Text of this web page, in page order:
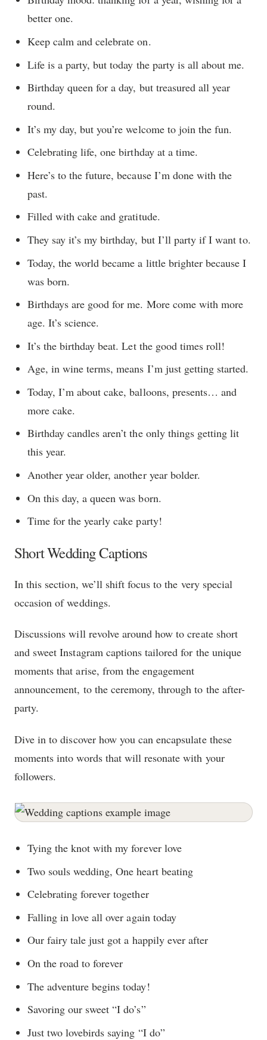
better one.
Keep calm and celebrate on.
Life is a party, but today the party is all about me.
Birthday queen for a day, but treasured all year
round.
It’s my day, but you’re welcome to join the fun.
Celebrating life, one birthday at a time.
Here’s to the future, because I’m done with the
past.
Filled with cake and gratitude.
They say it’s my birthday, but I’ll party if I want to.
Today, the world became a little brighter because I
was born.
Birthdays are good for me. More come with more
age. It’s science.
It’s the birthday beat. Let the good times roll!
Age, in wine terms, means I’m just getting started.
Today, I’m about cake, balloons, presents… and
more cake.
Birthday candles aren’t the only things getting lit
this year.
Another year older, another year bolder.
On this day, a queen was born.
Time for the yearly cake party!
Short Wedding Captions
In this section, we’ll shift focus to the very special
occasion of weddings.
Discussions will revolve around how to create short
and sweet Instagram captions tailored for the unique
moments that arise, from the engagement
announcement, to the ceremony, through to the after-
party.
Dive in to discover how you can encapsulate these
moments into words that will resonate with your
followers.
Tying the knot with my forever love
Two souls wedding, One heart beating
Celebrating forever together
Falling in love all over again today
Our fairy tale just got a happily ever after
On the road to forever
The adventure begins today!
Savoring our sweet “I do’s”
Just two lovebirds saying “I do”